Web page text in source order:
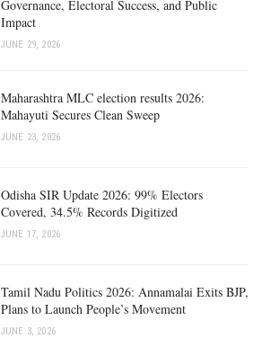
Governance, Electoral Success, and Public
Impact
JUNE 29, 2026
Maharashtra MLC election results 2026:
Mahayuti Secures Clean Sweep
JUNE 23, 2026
Odisha SIR Update 2026: 99% Electors
Covered, 34.5% Records Digitized
JUNE 17, 2026
Tamil Nadu Politics 2026: Annamalai Exits BJP,
Plans to Launch People’s Movement
JUNE 3, 2026